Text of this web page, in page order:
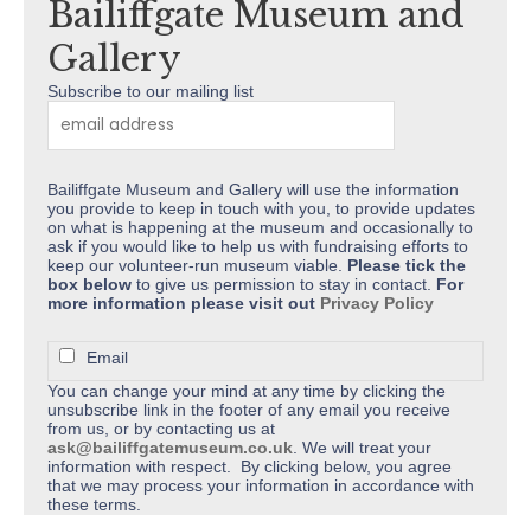
on
page
Bailiffgate Museum and
Gallery
Subscribe to our mailing list
Bailiffgate Museum and Gallery will use the information
you provide to keep in touch with you, to provide updates
on what is happening at the museum and occasionally to
ask if you would like to help us with fundraising efforts to
keep our volunteer-run museum viable. Please tick the
box below to give us permission to stay in contact. For
more information please visit out Privacy Policy
Email
You can change your mind at any time by clicking the
unsubscribe link in the footer of any email you receive
from us, or by contacting us at
ask@bailiffgatemuseum.co.uk . We will treat your
information with respect. By clicking below, you agree
that we may process your information in accordance with
these terms.